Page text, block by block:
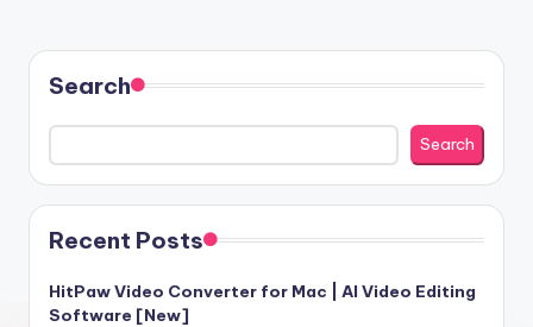
Search
Search
Recent Posts
HitPaw Video Converter for Mac | AI Video Editing
Software [New]